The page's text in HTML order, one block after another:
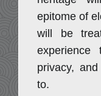
epitome of
will be
privacy,
to.